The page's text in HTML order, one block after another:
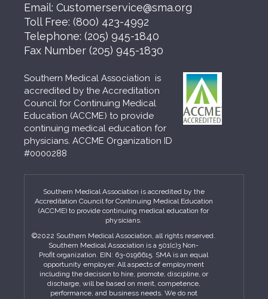
Email: Customerservice@sma.org
Toll Free: (800) 423-4992
Telephone: (205) 945-1840
Fax Number (205) 945-1830
Southern Medical Association is
accredited by the Accreditation
Council for Continuing Medical
Education (ACCME) to provide
continuing medical education for
physicians. ACCME Organization ID
#0000288
Southern Medical Association is accredited by the
Accreditation Council for Continuing Medical Education
(ACCME) to provide continuing medical education for
physicians.
©2022 Southern Medical Association, all rights reserved.
Southern Medical Association is a 501(c)3 Non-
Profit organization. EIN: 63-0196615. SMA is an equal
opportunity employer. All aspects of employment
including the decision to hire, promote, discipline, or
discharge, will be based on merit, competence,
performance, and business needs. We do not